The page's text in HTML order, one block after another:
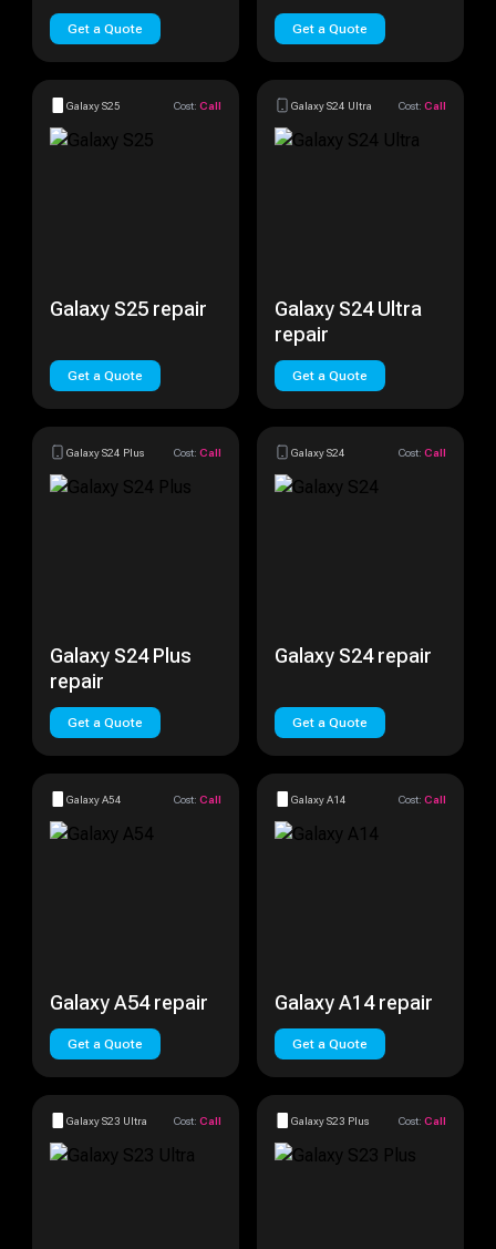
Get a Quote Get a Quote
Galaxy S25 Cost: Call
Galaxy S25 repair
Get a Quote
Galaxy S24 Ultra Cost: Call
Galaxy S24 Ultra
repair
Get a Quote
Galaxy S24 Plus Cost: Call
Galaxy S24 Plus
repair
Get a Quote
Galaxy S24 Cost: Call
Galaxy S24 repair
Get a Quote
Galaxy A54 Cost: Call
Galaxy A54 repair
Get a Quote
Galaxy A14 Cost: Call
Galaxy A14 repair
Get a Quote
Galaxy S23 Ultra Cost: Call Galaxy S23 Plus Cost: Call